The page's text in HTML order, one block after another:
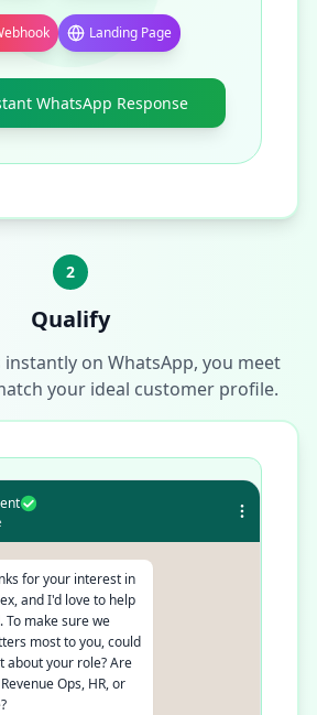
Landing Page
WhatsApp Response
2
Qualify
instantly on WhatsApp, you meet
your ideal customer profile.
for your interest in
and I'd love to help
To make sure we
most to you, could
about your role? Are
Ops, HR, or